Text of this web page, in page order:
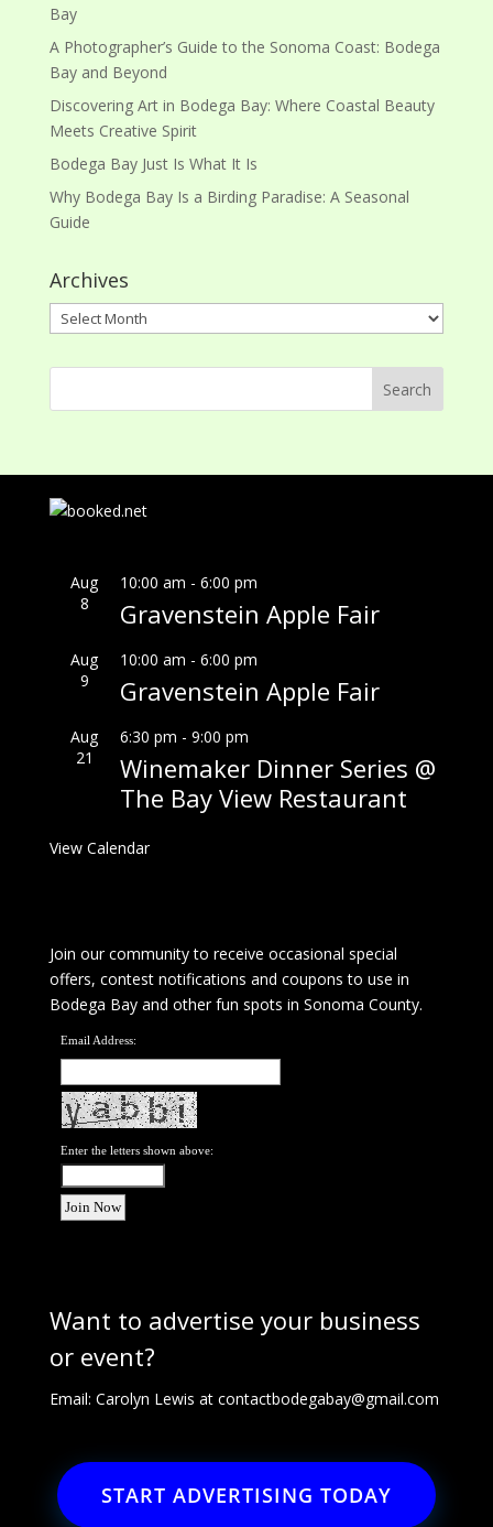
Bay
A Photographer’s Guide to the Sonoma Coast: Bodega
Bay and Beyond
Discovering Art in Bodega Bay: Where Coastal Beauty
Meets Creative Spirit
Bodega Bay Just Is What It Is
Why Bodega Bay Is a Birding Paradise: A Seasonal
Guide
Archives
Archives
Aug
8
10:00 am - 6:00 pm
Gravenstein Apple Fair
Aug
9
10:00 am - 6:00 pm
Gravenstein Apple Fair
Aug
21
6:30 pm - 9:00 pm
Winemaker Dinner Series @
The Bay View Restaurant
View Calendar
Join our community to receive occasional special
offers, contest notifications and coupons to use in
Bodega Bay and other fun spots in Sonoma County.
Email Address:
Enter the letters shown above:
Want to advertise your business
or event?
Email: Carolyn Lewis at contactbodegabay@gmail.com
START ADVERTISING TODAY